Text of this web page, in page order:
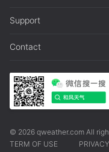
Support
Contact
© 2026 qweather.com All
TERM OF USE
PRIVACY